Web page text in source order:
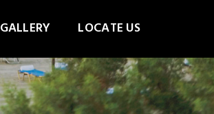
GALLERY LOCATE US